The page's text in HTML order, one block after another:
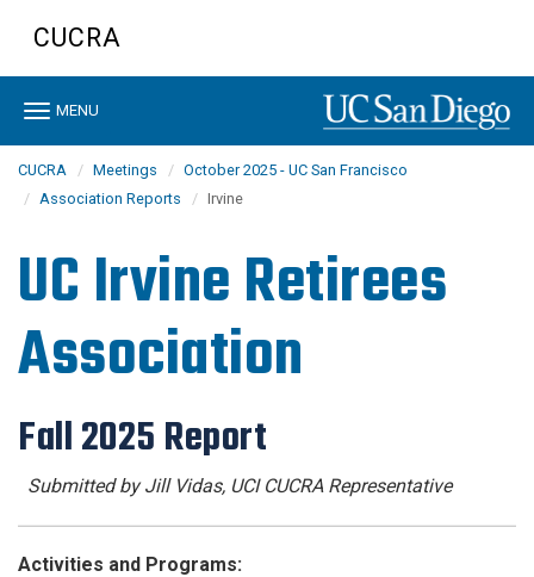
content
CUCRA
Toggle
MENU
CUCRA Meetings
October 2025 - UC San Francisco
Association Reports
Irvine
UC Irvine Retirees
Association
Fall 2025 Report
Submitted by Jill Vidas, UCI CUCRA Representative
Activities and Programs: